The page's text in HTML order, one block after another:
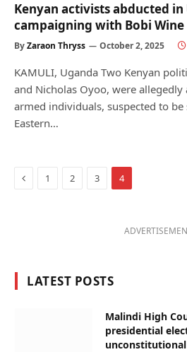
Kenyan activists abducted
campaigning with Bobi Wine
ByZaraon Thryss October 2, 2025
KAMULI, Uganda Two Kenyan
and Nicholas Oyoo, were
armed individuals, suspected to
Eastern…
Previous
1 2 3 4
LATEST POSTS
Malindi High
presidential
unconstitutional